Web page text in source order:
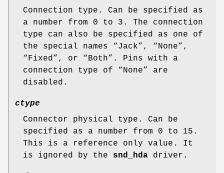
Connection type. Can be specified as
a number from 0 to 3. The connection
type can also be specified as one of
the special names “Jack”, “None”,
“Fixed”, or “Both”. Pins with a
connection type of “None” are
disabled.
ctype
Connector physical type. Can be
specified as a number from 0 to 15.
This is a reference only value. It
is ignored by the snd_hda driver.